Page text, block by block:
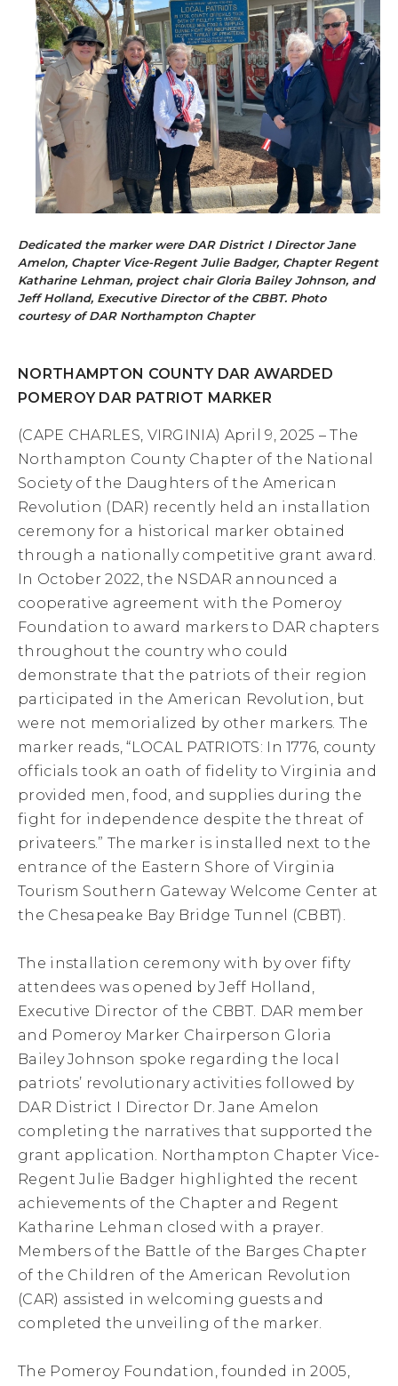
Dedicated the marker were DAR District I Director Jane
Amelon, Chapter Vice-Regent Julie Badger, Chapter Regent
Katharine Lehman, project chair Gloria Bailey Johnson, and
Jeff Holland, Executive Director of the CBBT. Photo
courtesy of DAR Northampton Chapter
NORTHAMPTON COUNTY DAR AWARDED
POMEROY DAR PATRIOT MARKER
(CAPE CHARLES, VIRGINIA) April 9, 2025 – The
Northampton County Chapter of the National
Society of the Daughters of the American
Revolution (DAR) recently held an installation
ceremony for a historical marker obtained
through a nationally competitive grant award.
In October 2022, the NSDAR announced a
cooperative agreement with the Pomeroy
Foundation to award markers to DAR chapters
throughout the country who could
demonstrate that the patriots of their region
participated in the American Revolution, but
were not memorialized by other markers. The
marker reads, “LOCAL PATRIOTS: In 1776, county
officials took an oath of fidelity to Virginia and
provided men, food, and supplies during the
fight for independence despite the threat of
privateers.” The marker is installed next to the
entrance of the Eastern Shore of Virginia
Tourism Southern Gateway Welcome Center at
the Chesapeake Bay Bridge Tunnel (CBBT).
The installation ceremony with by over fifty
attendees was opened by Jeff Holland,
Executive Director of the CBBT. DAR member
and Pomeroy Marker Chairperson Gloria
Bailey Johnson spoke regarding the local
patriots’ revolutionary activities followed by
DAR District I Director Dr. Jane Amelon
completing the narratives that supported the
grant application. Northampton Chapter Vice-
Regent Julie Badger highlighted the recent
achievements of the Chapter and Regent
Katharine Lehman closed with a prayer.
Members of the Battle of the Barges Chapter
of the Children of the American Revolution
(CAR) assisted in welcoming guests and
completed the unveiling of the marker.
The Pomeroy Foundation, founded in 2005,